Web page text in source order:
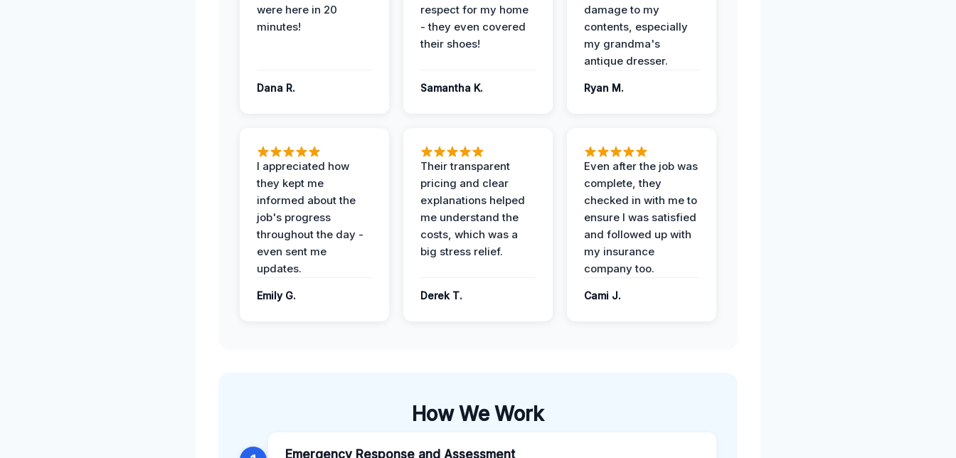
were here in 20
minutes!
Dana R.
respect for my home
- they even covered
their shoes!
Samantha K.
damage to my
contents, especially
my grandma's
antique dresser.
Ryan M.
I appreciated how
they kept me
informed about the
job's progress
throughout the day -
even sent me
updates.
Emily G.
Their transparent
pricing and clear
explanations helped
me understand the
costs, which was a
big stress relief.
Derek T.
Even after the job was
complete, they
checked in with me to
ensure I was satisfied
and followed up with
my insurance
company too.
Cami J.
How We Work
Emergency Response and Assessment